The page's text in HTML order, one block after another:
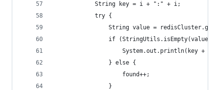
            String key = i + ":" + i;
            try {
String value =
if (StringUtils.isEmpty(value))
System.out.println(key + "
                } else {
                    found++;
                }